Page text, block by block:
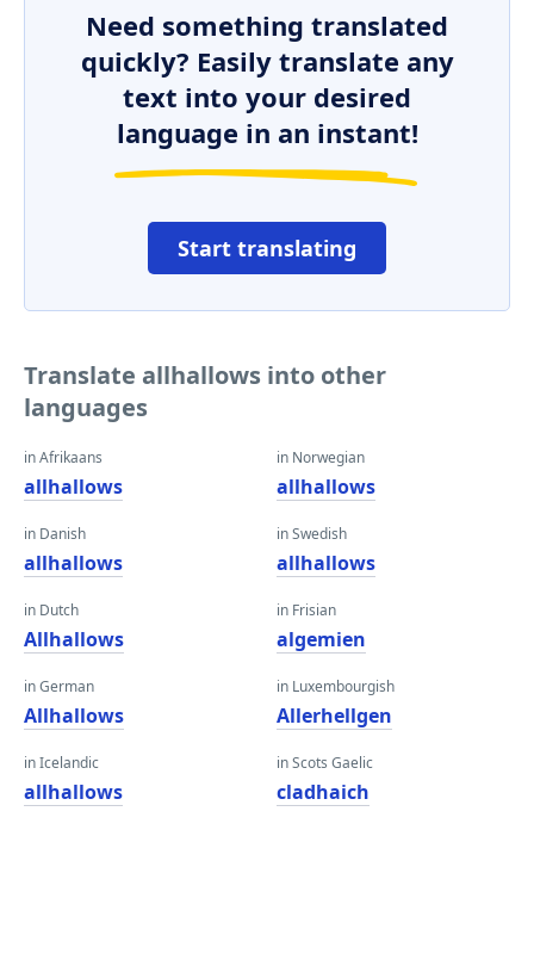
Need something translated
quickly? Easily translate any
text into your desired
language in an instant!
Start translating
Translate allhallows into other
languages
in Afrikaans
allhallows
in Danish
allhallows
in Dutch
Allhallows
in German
Allhallows
in Icelandic
allhallows
in Norwegian
allhallows
in Swedish
allhallows
in Frisian
algemien
in Luxembourgish
Allerhellgen
in Scots Gaelic
cladhaich